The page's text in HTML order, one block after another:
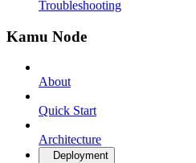
Troubleshooting
Kamu Node
About
Quick Start
Architecture
Deployment